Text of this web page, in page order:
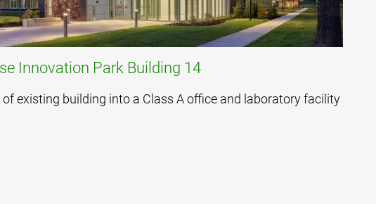
Innovation Park Building 14
existing building into a Class A office and laboratory facility